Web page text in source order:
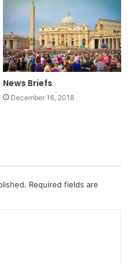
News Briefs
December 16, 2018
Required fields are